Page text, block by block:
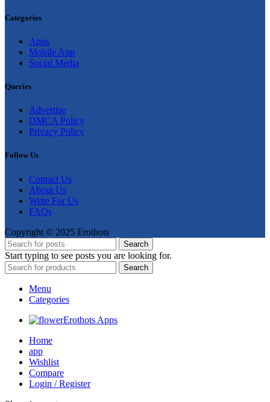
Categories
Apps
Mobile App
Social Media
Queries
Advertise
DMCA Policy
Privacy Policy
Follow Us
Contact Us
About Us
Write For Us
FAQs
Copyright © 2025 Erothots
Search
Start typing to see posts you are looking for.
Search
Menu
Categories
Erothots Apps
Home
app
Wishlist
Compare
Login / Register